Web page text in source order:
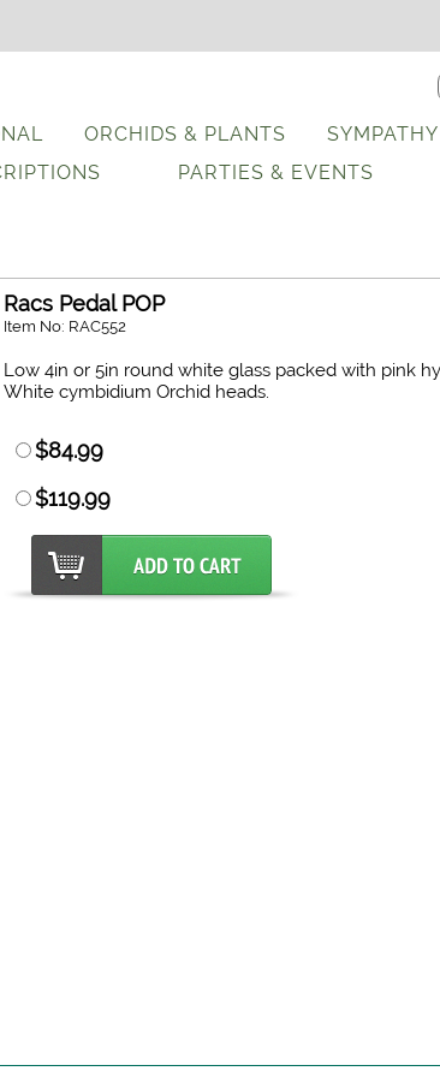
ORCHIDS & PLANTS SYMPATHY
PARTIES & EVENTS
Racs Pedal POP
Item No: RAC552
Low 4in or 5in round white glass packed with pink
White cymbidium Orchid heads.
$84.99
$119.99